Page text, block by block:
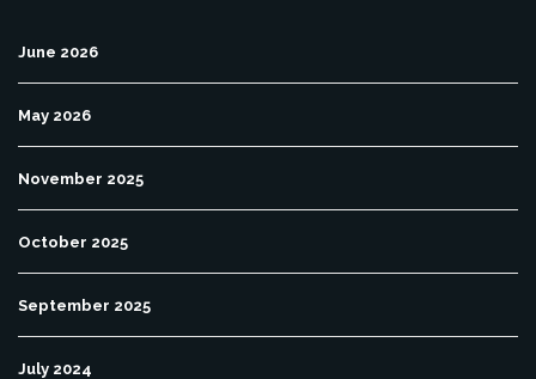
June 2026
May 2026
November 2025
October 2025
September 2025
July 2024